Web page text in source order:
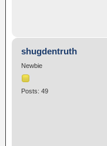
shugdentruth
Newbie
Posts: 49